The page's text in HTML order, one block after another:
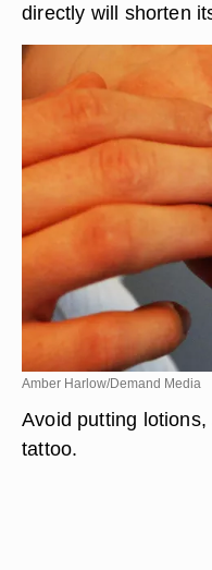
directly will shorten
Amber Harlow/Demand Media
Avoid putting
tattoo.